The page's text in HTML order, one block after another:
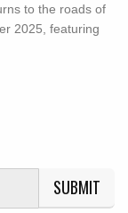
to the roads of
2025, featuring
SUBMIT